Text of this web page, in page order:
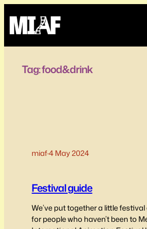
content
Tag:food&drink
miaf·4 May 2024
Festival guide
We’ve put together a little festival
for people who haven’t been to